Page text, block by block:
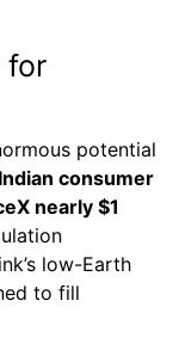
for
potential
consumer
nearly $1
low-Earth
to fill